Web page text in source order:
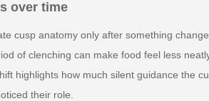
over time
cusp anatomy only after something
of clenching can make food feel less
highlights how much silent guidance the
their role.